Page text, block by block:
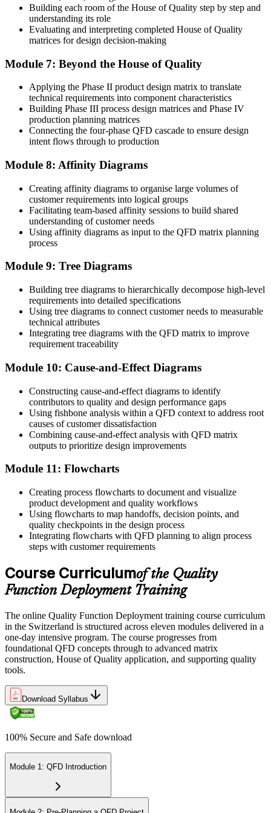
requirements were translated into the design."
Join 50,000+ professionals who trained with Invensis Learning and
put it into practice.
Building each room of the House of Quality step by step and
understanding its role
Evaluating and interpreting completed House of Quality
matrices for design decision-making
Module 7: Beyond the House of Quality
Applying the Phase II product design matrix to translate
technical requirements into component characteristics
Building Phase III process design matrices and Phase IV
production planning matrices
Connecting the four-phase QFD cascade to ensure design
intent flows through to production
Module 8: Affinity Diagrams
Creating affinity diagrams to organise large volumes of
customer requirements into logical groups
Facilitating team-based affinity sessions to build shared
understanding of customer needs
Using affinity diagrams as input to the QFD matrix planning
process
Module 9: Tree Diagrams
Building tree diagrams to hierarchically decompose high-level
requirements into detailed specifications
Using tree diagrams to connect customer needs to measurable
technical attributes
Integrating tree diagrams with the QFD matrix to improve
requirement traceability
Module 10: Cause-and-Effect Diagrams
Constructing cause-and-effect diagrams to identify
contributors to quality and design performance gaps
Using fishbone analysis within a QFD context to address root
causes of customer dissatisfaction
Combining cause-and-effect analysis with QFD matrix
outputs to prioritize design improvements
Module 11: Flowcharts
Creating process flowcharts to document and visualize
product development and quality workflows
Using flowcharts to map handoffs, decision points, and
quality checkpoints in the design process
Integrating flowcharts with QFD planning to align process
steps with customer requirements
Course Curriculumof the Quality
Function Deployment Training
The online Quality Function Deployment training course curriculum
in the Switzerland is structured across eleven modules delivered in a
one-day intensive program. The course progresses from
foundational QFD concepts through to advanced matrix
construction, House of Quality application, and supporting quality
tools.
Download Syllabus
100% Secure and Safe download
Module 1: QFD Introduction